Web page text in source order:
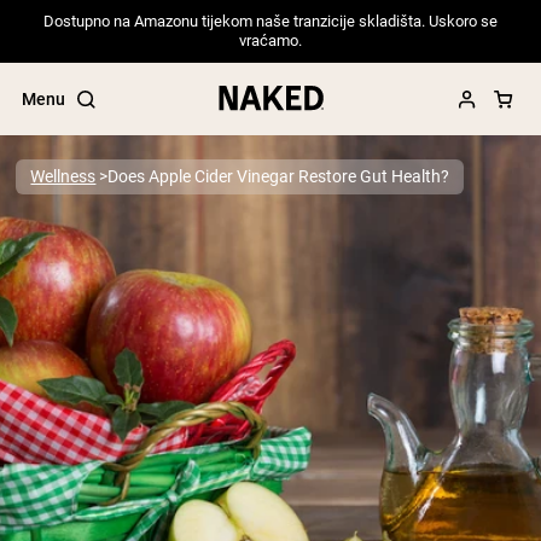
Dostupno na Amazonu tijekom naše tranzicije skladišta. Uskoro se
vraćamo.
Menu
Popular Search Terms
”Protein Powder“
”Overnight Oats“
”Vegan protein“
”Collagen“
”Micellar Casein“
PROTEIN POWDERSBest Seller
Pea Protein
Grass Fed Whey Protein Powder
Wellness Does Apple Cider Vinegar Restore Gut Health?